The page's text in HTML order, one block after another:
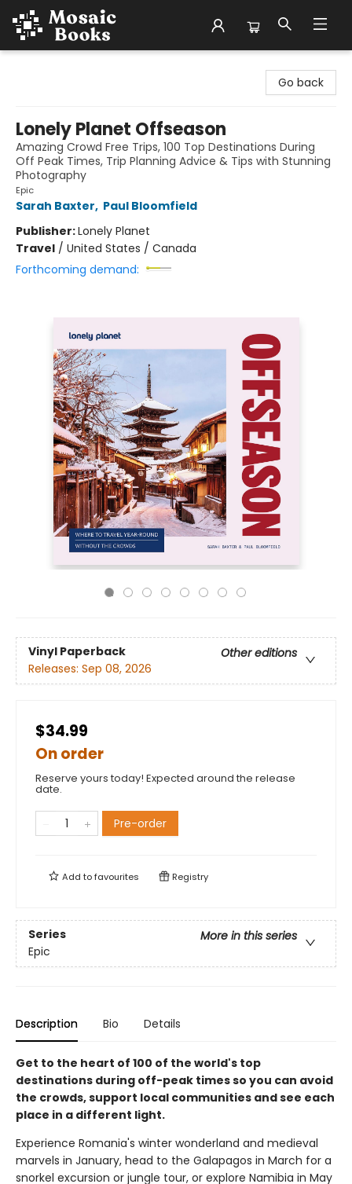
Go back
Lonely Planet Offseason
Amazing Crowd Free Trips, 100 Top Destinations During
Off Peak Times, Trip Planning Advice & Tips with Stunning
Photography
Epic
Sarah Baxter, Paul Bloomfield
Publisher:Lonely Planet
Travel / United States / Canada
Forthcoming demand:
Vinyl Paperback
Other editions
Releases: Sep 08, 2026
$34.99
On order
Reserve yours today! Expected around the release
date.
Pre-order
Add tofavourites Registry
Series
More in this series
Epic
Description Bio Details
Get to the heart of 100 of the world's top
destinations during off-peak times so you can avoid
the crowds, support local communities and see each
place in a different light.
Experience Romania's winter wonderland and medieval
marvels in January, head to the Galapagos in March for a
snorkel excursion or jungle tour, or explore Namibia in May